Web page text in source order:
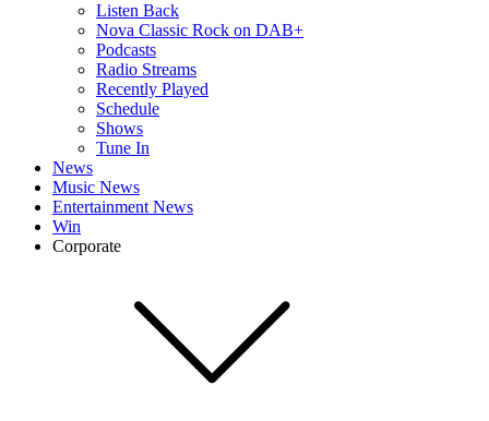
Listen Back
Nova Classic Rock on DAB+
Podcasts
Radio Streams
Recently Played
Schedule
Shows
Tune In
News
Music News
Entertainment News
Win
Corporate